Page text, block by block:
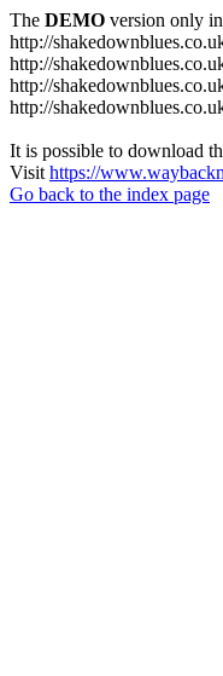
The DEMO version only
http://
http://
http://
http://
It is possible to download
Visit https://
Go back to the index page